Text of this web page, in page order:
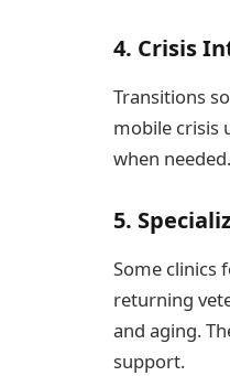
4. Crisis
Transitions
mobile crisis
when needed.
5.
Some clinics
returning
and aging.
support.